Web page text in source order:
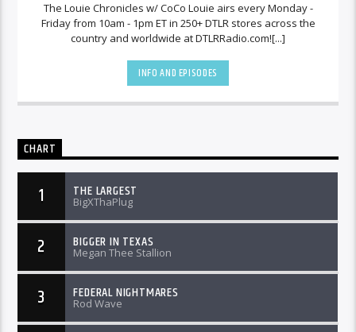
The Louie Chronicles w/ CoCo Louie airs every Monday -
Friday from 10am - 1pm ET in 250+ DTLR stores across the
country and worldwide at DTLRRadio.com![...]
INFO AND EPISODES
CHART
1 THE LARGEST
BigXThaPlug
2 BIGGER IN TEXAS
Megan Thee Stallion
3 FEDERAL NIGHTMARES
Rod Wave